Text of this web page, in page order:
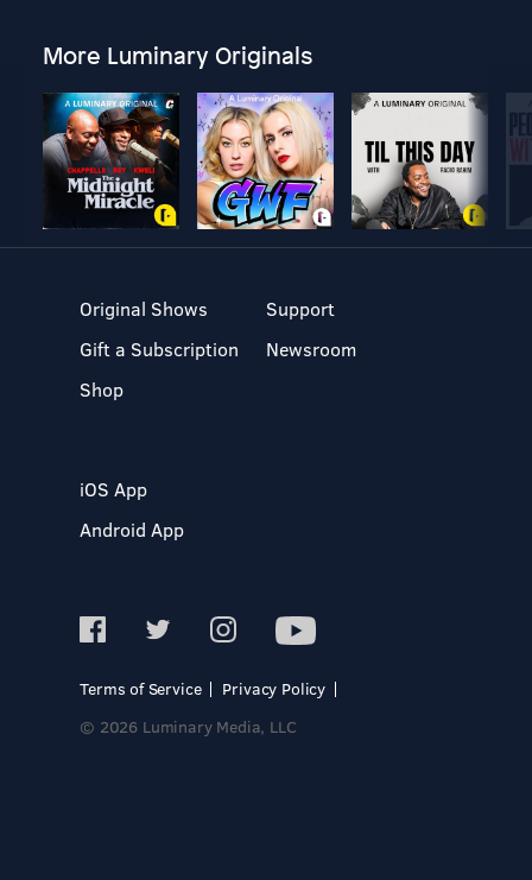
More Luminary Originals
Original Shows
Gift a Subscription
Shop
Support
Newsroom
iOS App
Android App
Terms of Service
Privacy Policy
© 2026 Luminary Media, LLC